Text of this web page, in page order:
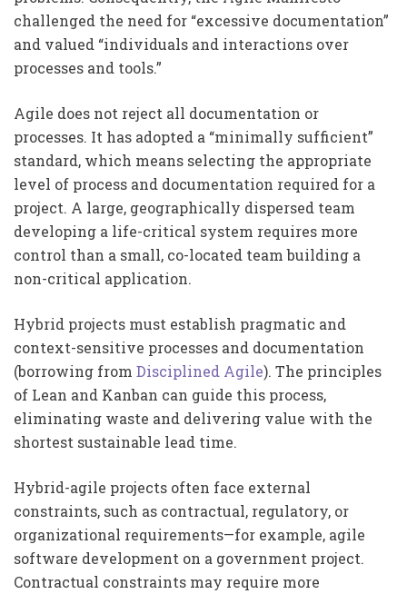
challenged the need for “excessive documentation”
and valued “individuals and interactions over
processes and tools.”
Agile does not reject all documentation or
processes. It has adopted a “minimally sufficient”
standard, which means selecting the appropriate
level of process and documentation required for a
project. A large, geographically dispersed team
developing a life-critical system requires more
control than a small, co-located team building a
non-critical application.
Hybrid projects must establish pragmatic and
context-sensitive processes and documentation
(borrowing from Disciplined Agile). The principles
of Lean and Kanban can guide this process,
eliminating waste and delivering value with the
shortest sustainable lead time.
Hybrid-agile projects often face external
constraints, such as contractual, regulatory, or
organizational requirements—for example, agile
software development on a government project.
Contractual constraints may require more